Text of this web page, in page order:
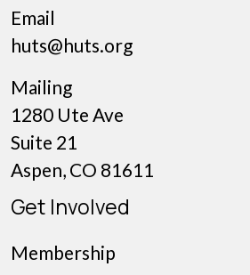
Email
huts@huts.org
Mailing
1280 Ute Ave
Suite 21
Aspen, CO 81611
Get Involved
Membership